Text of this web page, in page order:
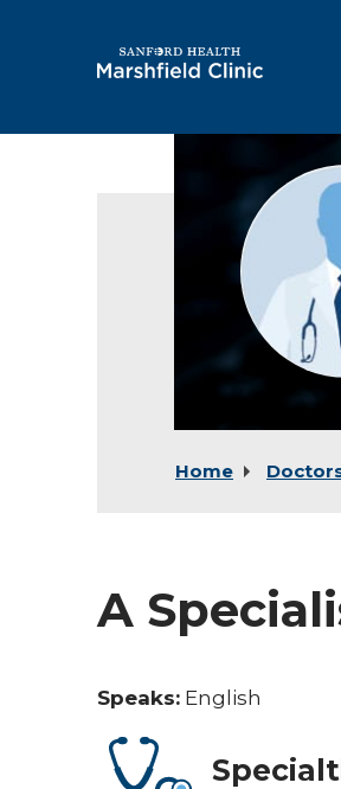
Provider
photo
not
available
Home
A
Speaks: English